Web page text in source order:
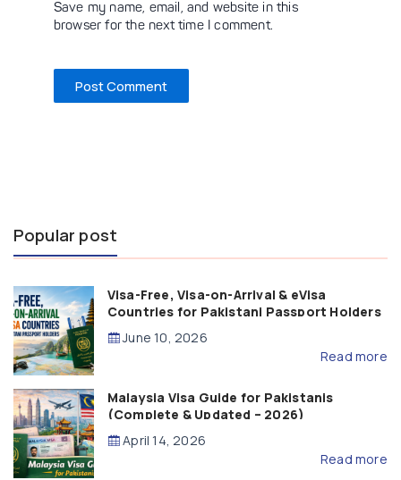
Save my name, email, and website in this
browser for the next time I comment.
Popular post
Visa-Free, Visa-on-Arrival & eVisa
Countries for Pakistani Passport Holders
(2026 Guide)
June 10, 2026
Read more
Malaysia Visa Guide for Pakistanis
(Complete & Updated – 2026)
April 14, 2026
Read more